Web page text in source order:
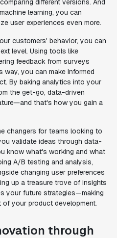
different versions. And
learning, you can
user experiences even more.
customers' behavior, you can
level. Using tools like
feedback from surveys
you can make informed
By baking analytics into your
the get-go, data-driven
that's how you gain a
changers for teams looking to
validate ideas through data-
know what's working and what
A/B testing and analysis,
changing user preferences
up a treasure trove of insights
your future strategies—making
your product development.
through